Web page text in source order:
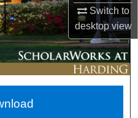
Switch to
desktopview
Network™